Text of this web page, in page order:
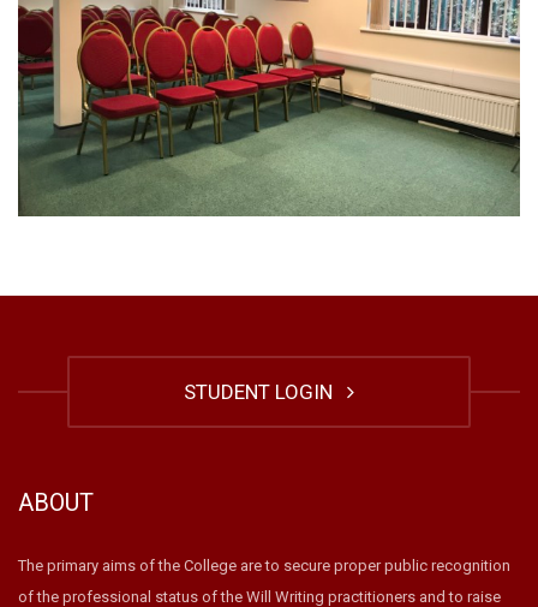
STUDENT LOGIN
ABOUT
The primary aims of the College are to secure proper public recognition
of the professional status of the Will Writing practitioners and to raise